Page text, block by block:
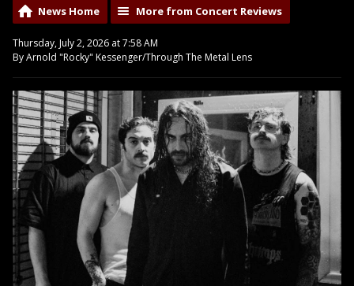
News Home More from Concert Reviews
Thursday, July 2, 2026 at 7:58 AM
By Arnold "Rocky" Kessenger/Through The Metal Lens